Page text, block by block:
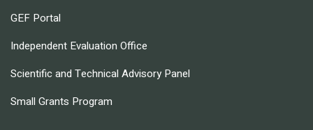
GEF Portal
Independent Evaluation Office
Scientific and Technical Advisory Panel
Small Grants Program